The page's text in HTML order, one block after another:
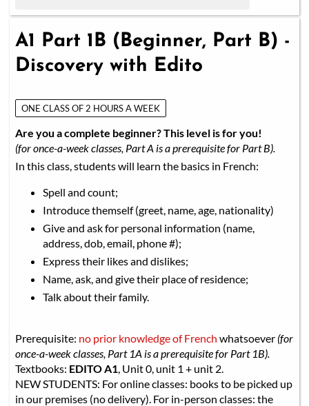
A1 Part 1B (Beginner, Part B) -
Discovery with Edito
ONE CLASS OF 2 HOURS A WEEK
Are you a complete beginner? This level is for you!
(for once-a-week classes, Part A is a prerequisite for Part B).
In this class, students will learn the basics in French:
Spell and count;
Introduce themself (greet, name, age, nationality)
Give and ask for personal information (name,
address, dob, email, phone #);
Express their likes and dislikes;
Name, ask, and give their place of residence;
Talk about their family.
Prerequisite: no prior knowledge of French whatsoever (for
once-a-week classes, Part 1A is a prerequisite for Part 1B).
Textbooks: EDITO A1, Unit 0, unit 1 + unit 2.
NEW STUDENTS: For online classes: books to be picked up
in our premises (no delivery). For in-person classes: the